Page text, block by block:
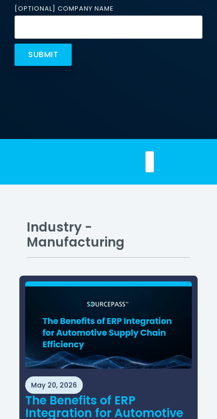
Security
[OPTIONAL] COMPANY NAME
Industry -
Manufacturing
May 20, 2026
The Benefits of ERP
Integration for Automotive